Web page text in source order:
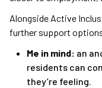
Alongside Active
further support
Me in mind: an
residents can
they’re feeling.